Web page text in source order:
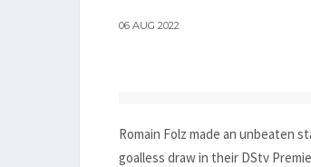
06 AUG 2022
Romain Folz made an unbeaten
goalless draw in their DStv